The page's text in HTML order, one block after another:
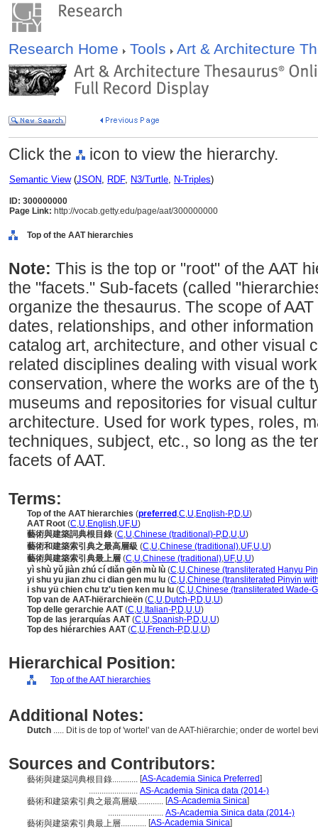
Research Home Tools Art & Architecture
Click the icon to view the hierarchy.
Semantic View(JSON, RDF, N3/Turtle, N-Triples)
ID: 300000000
Page Link: http://vocab.getty.edu/page/aat/300000000
Top of the AAT hierarchies
Note: This is the top or "root" of the AAT
the "facets." Sub-facets (called
organize the thesaurus. The scope of
dates, relationships, and other
catalog art, architecture, and other visual
related disciplines dealing with visual
conservation, where the works are of the
museums and repositories for visual
architecture. Used for work types, roles,
techniques, subject, etc., so long as the
facets of AAT.
Terms:
Top of the AAT hierarchies (preferred ,C,U,English-P,D,U)
AAT Root (C,U,English,UF,U)
藝術與建築詞典根目錄 (C,U,Chinese (traditional)-P,D,U,U)
藝術和建築索引典之最高層級 (C,U,Chinese (traditional),UF,U,U)
藝術與建築索引典最上層 (C,U,Chinese (traditional),UF,U,U)
yì shù yǔ jiàn zhú cí diǎn gēn mù lù (C,U,Chinese (transliterated Hanyu
yi shu yu jian zhu ci dian gen mu lu (C,U,Chinese (transliterated Pinyin
i shu yü chien chu tz'u tien ken mu lu (C,U,Chinese (transliterated Wade-
Top van de AAT-hiërarchieën (C,U,Dutch-P,D,U,U)
Top delle gerarchie AAT(C,U, Italian-P,D,U,U)
Top de las jerarquías AAT(C,U,Spanish-P,D,U,U)
Top des hiérarchies AAT(C,U,French-P,D,U,U)
Hierarchical Position:
Top of the AAT hierarchies
Additional Notes:
Dutch ..... Dit is de top of 'wortel' van de AAT-hiërarchie; onder de wortel
Sources and Contributors:
藝術與建築詞典根目錄............ [AS-Academia Sinica Preferred]
....................... AS-Academia Sinica data (2014-)
藝術和建築索引典之最高層級............ [AS-Academia Sinica]
.......................... AS-Academia Sinica data (2014-)
藝術與建築索引典最上層............ [AS-Academia Sinica]